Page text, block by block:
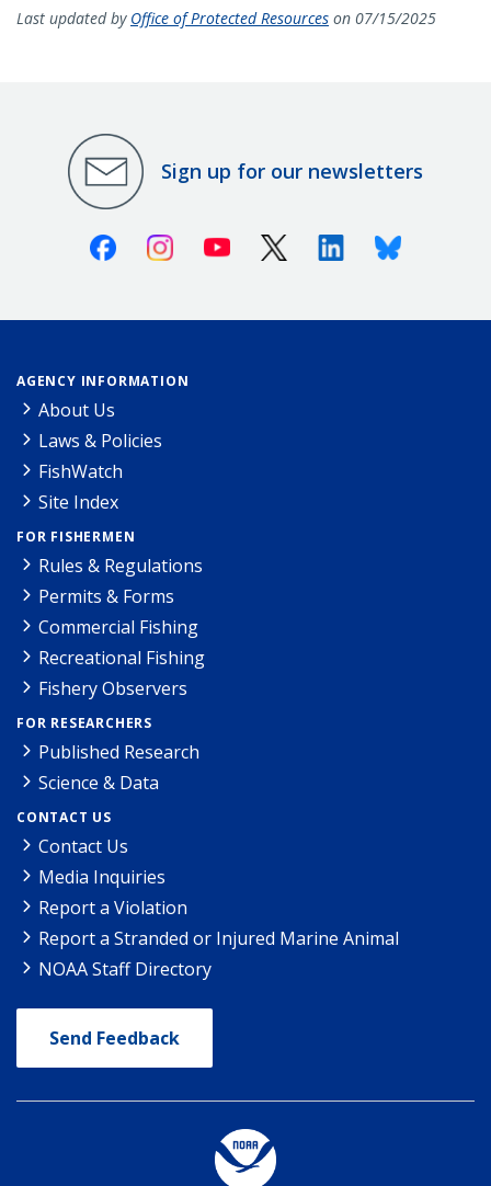
Last updated by Office of Protected Resources on 07/15/2025
Sign up for our newsletters
FacebookInstagramYoutube X (Twitter)LinkedinBluesky
AGENCY INFORMATION
About Us
Laws & Policies
FishWatch
Site Index
FOR FISHERMEN
Rules & Regulations
Permits & Forms
Commercial Fishing
Recreational Fishing
Fishery Observers
FOR RESEARCHERS
Published Research
Science & Data
CONTACT US
Contact Us
Media Inquiries
Report a Violation
Report a Stranded or Injured Marine Animal
NOAA Staff Directory
Send Feedback